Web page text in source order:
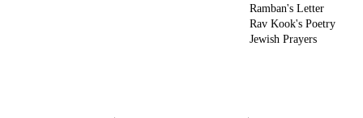
Ramban's Letter
Rav Kook's Poetry
Jewish Prayers